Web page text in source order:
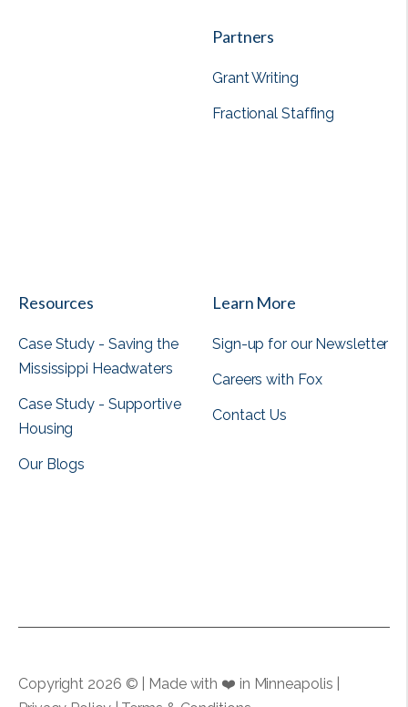
Partners
Grant Writing
Fractional Staffing
Resources
Case Study - Saving the
Mississippi Headwaters
Case Study - Supportive
Housing
Our Blogs
Learn More
Sign-up for our Newsletter
Careers with Fox
Contact Us
Copyright 2026 © | Made with ❤️ in Minneapolis |